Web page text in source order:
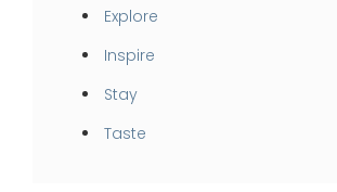
Explore
Inspire
Stay
Taste